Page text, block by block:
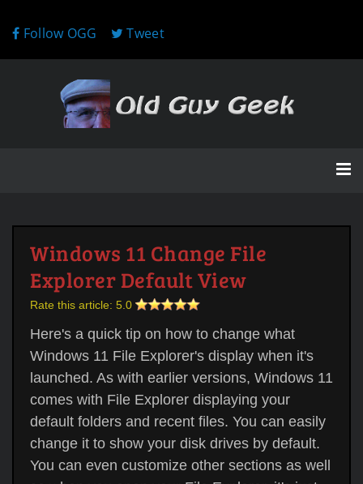
Follow OGG Tweet
Windows 11 Change File
Explorer Default View
Rate this article: 5.0
Here's a quick tip on how to change what
Windows 11 File Explorer's display when it's
launched. As with earlier versions, Windows 11
comes with File Explorer displaying your
default folders and recent files. You can easily
change it to show your disk drives by default.
You can even customize other sections as well